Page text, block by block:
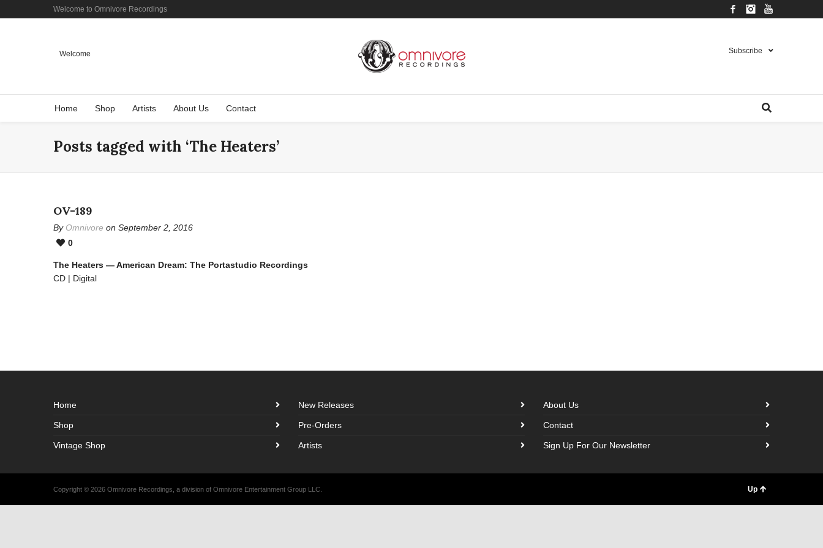
Welcome to Omnivore Recordings FacebookInstagram
Welcome Subscribe
Home Shop Artists About Us Contact
Posts tagged with ‘The Heaters’
OV-189
By Omnivore on September 2, 2016
0
The Heaters — American Dream: The Portastudio Recordings
CD | Digital
Home
Shop
Vintage Shop
New Releases
Pre-Orders
Artists
About Us
Contact
Sign Up For Our Newsletter
Copyright © 2026 Omnivore Recordings, a division of Omnivore Entertainment Group LLC. Up